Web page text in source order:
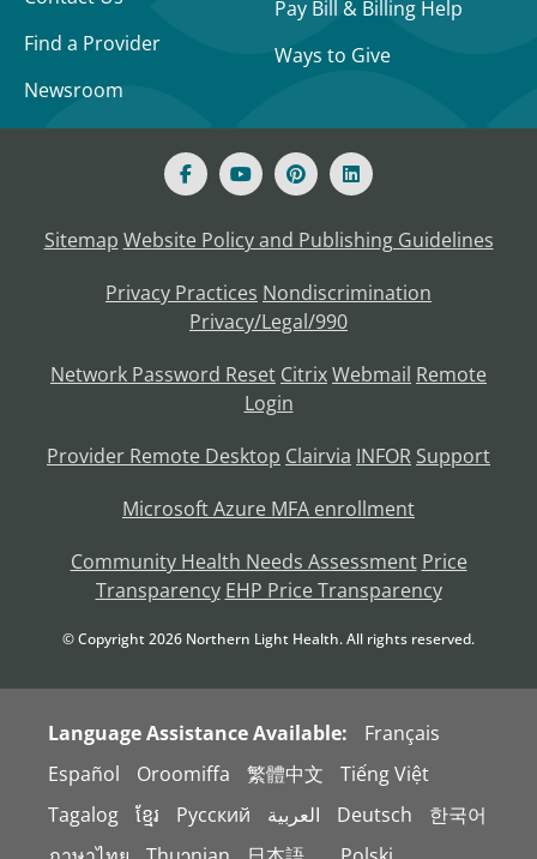
Find a Provider
Newsroom
Pay Bill & Billing Help
Ways to Give
Sitemap Website Policy and Publishing Guidelines
Privacy Practices Nondiscrimination
Privacy/Legal/990
Network Password Reset CitrixWebmail Remote
Login
Provider Remote Desktop Clairvia INFOR Support
Microsoft Azure MFA enrollment
Community Health Needs Assessment Price
Transparency EHP Price Transparency
© Copyright2026 Northern Light Health. All rights reserved.
Language Assistance Available:
Français
Español
Oroomiffa 繁體中文
Tiếng Việt
Tagalog
ខ្មែរ Русский العربية Deutsch
한국어